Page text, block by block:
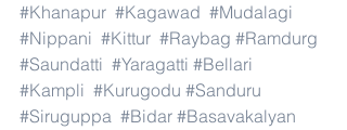
#Khanapur #Kagawad #Mudalagi
#Nippani #Kittur #Raybag #Ramdurg
#Saundatti #Yaragatti #Bellari
#Kampli #Kurugodu #Sanduru
#Siruguppa #Bidar #Basavakalyan